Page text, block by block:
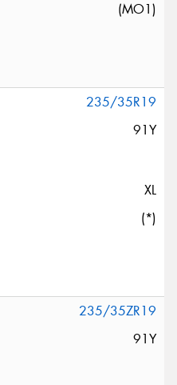
(MO1)
235/35R19
91Y
XL
(*)
235/35ZR19
91Y